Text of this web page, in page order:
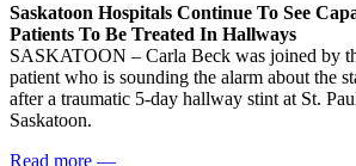
Saskatoon Hospitals Continue To See
Patients To Be Treated In Hallways
SASKATOON – Carla Beck was joined by
patient who is sounding the alarm about the
after a traumatic 5-day hallway stint at St.
Saskatoon.
Read more —